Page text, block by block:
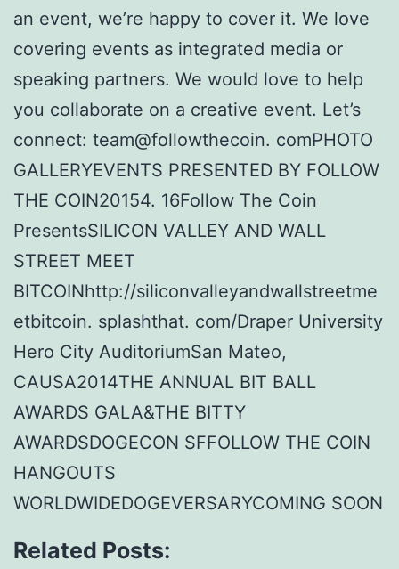
an event, we’re happy to cover it. We love
covering events as integrated media or
speaking partners. We would love to help
you collaborate on a creative event. Let’s
connect: team@followthecoin. comPHOTO
GALLERYEVENTS PRESENTED BY FOLLOW
THE COIN20154. 16Follow The Coin
PresentsSILICON VALLEY AND WALL
STREET MEET
BITCOINhttp://siliconvalleyandwallstreetme
etbitcoin. splashthat. com/Draper University
Hero City AuditoriumSan Mateo,
CAUSA2014THE ANNUAL BIT BALL
AWARDS GALA&THE BITTY
AWARDSDOGECON SFFOLLOW THE COIN
HANGOUTS
WORLDWIDEDOGEVERSARYCOMING SOON
Related Posts: